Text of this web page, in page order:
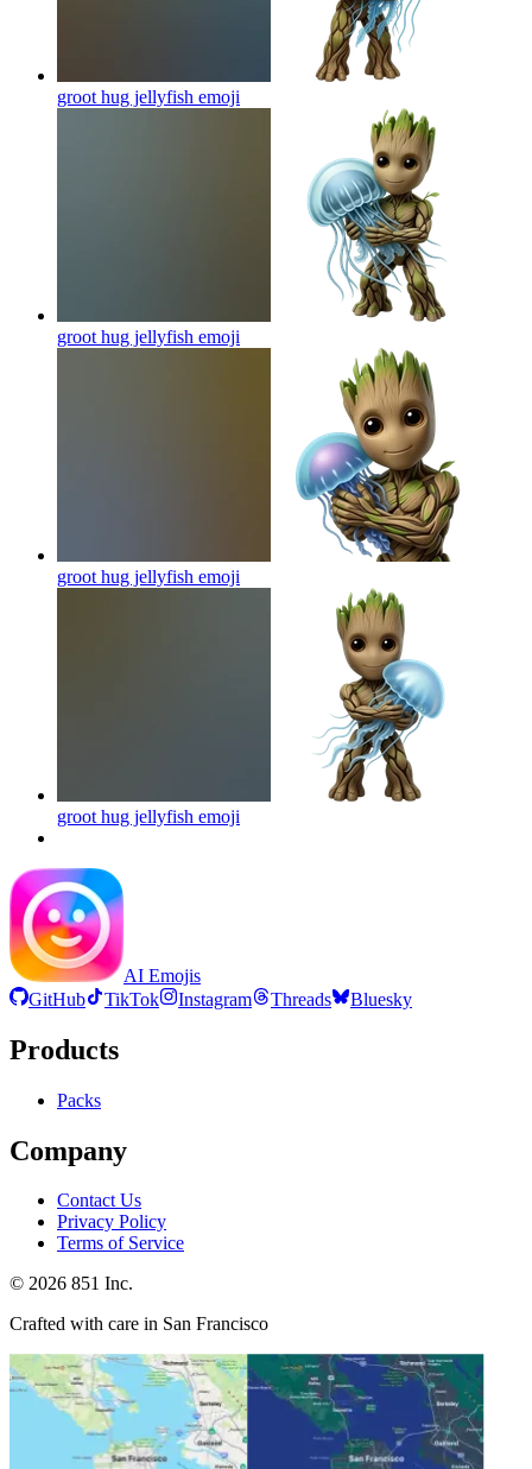
groot hug jellyfish emoji
groot hug jellyfish emoji
groot hug jellyfish emoji
groot hug jellyfish emoji
AI Emojis
GitHub
TikTok Instagram Threads Bluesky
Products
Packs
Company
Contact Us
Privacy Policy
Terms of Service
© 2026 851 Inc.
Crafted with care in San Francisco